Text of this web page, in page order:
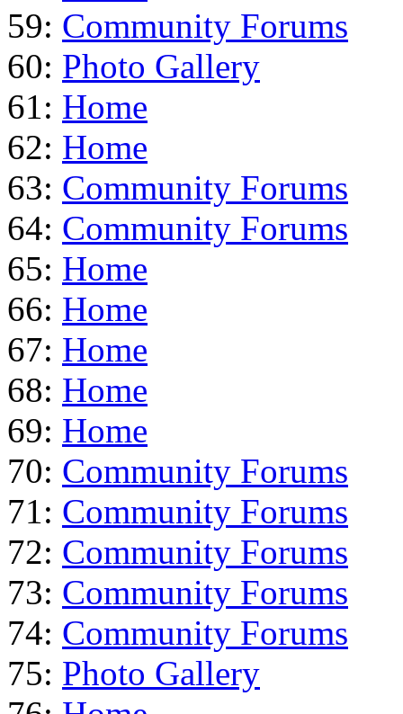
59: Community Forums
60: Photo Gallery
61: Home
62: Home
63: Community Forums
64: Community Forums
65: Home
66: Home
67: Home
68: Home
69: Home
70: Community Forums
71: Community Forums
72: Community Forums
73: Community Forums
74: Community Forums
75: Photo Gallery